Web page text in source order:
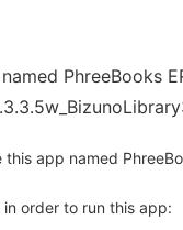
PhreeBooks
this app named
order to run this app: